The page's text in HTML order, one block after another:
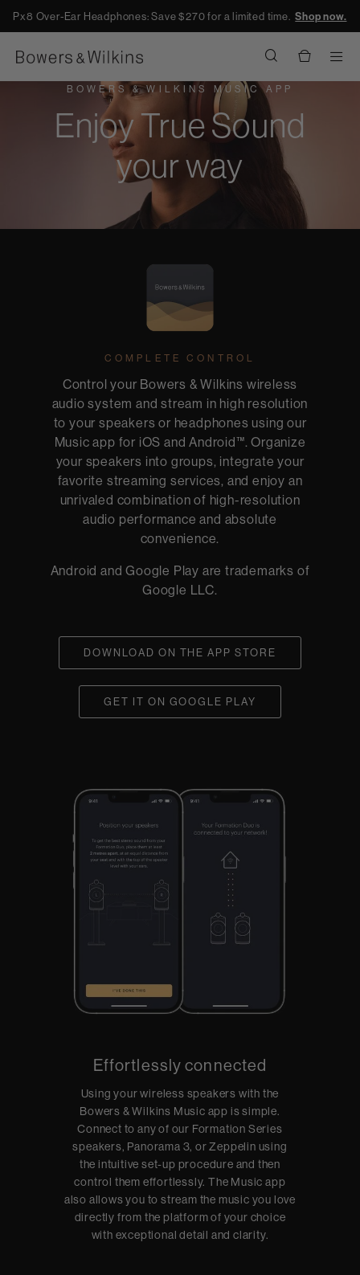
Px8 Over-Ear Headphones: Save $270 for a limited time.Shop now.
BOWERS & WILKINS MUSIC APP
Enjoy True Sound
your way
COMPLETE CONTROL
Control your Bowers & Wilkins wireless
audio system and stream in high resolution
to your speakers or headphones using our
Music app for iOS and Android™. Organize
your speakers into groups, integrate your
favorite streaming services, and enjoy an
unrivaled combination of high-resolution
audio performance and absolute
convenience.
Android and Google Play are trademarks of
Google LLC.
DOWNLOAD ON THE APP STORE
GET IT ON GOOGLE PLAY
Effortlessly connected
Using your wireless speakers with the
Bowers & Wilkins Music app is simple.
Connect to any of our Formation Series
speakers, Panorama 3, or Zeppelin using
the intuitive set-up procedure and then
control them effortlessly. The Music app
also allows you to stream the music you love
directly from the platform of your choice
with exceptional detail and clarity.